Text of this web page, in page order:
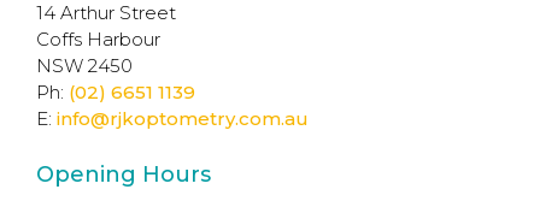
14 Arthur Street
Coffs Harbour
NSW 2450
Ph: (02) 6651 1139
E: info@rjkoptometry.com.au
Opening Hours